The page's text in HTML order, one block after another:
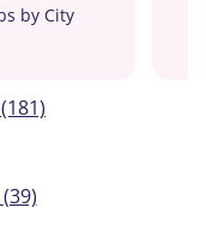
by City
(181)
(39)